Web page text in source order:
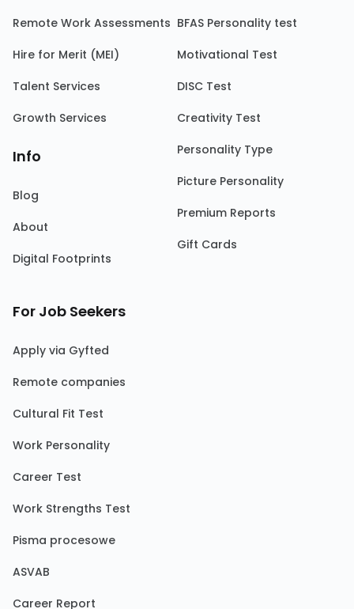
Remote Work Assessments
Hire for Merit (MEI)
Talent Services
Growth Services
Info
Blog
About
Digital Footprints
BFAS Personality test
Motivational Test
DISC Test
Creativity Test
Personality Type
Picture Personality
Premium Reports
Gift Cards
For Job Seekers
Apply via Gyfted
Remote companies
Cultural Fit Test
Work Personality
Career Test
Work Strengths Test
Pisma procesowe
ASVAB
Career Report